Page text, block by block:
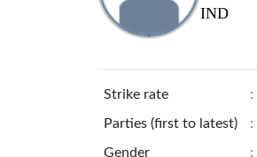
IND
Strike rate :
Parties (first to latest) :
Gender :